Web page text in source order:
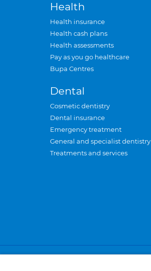
Health
Health insurance
Health cash plans
Health assessments
Pay as you go healthcare
Bupa Centres
Dental
Cosmetic dentistry
Dental insurance
Emergency treatment
General and specialist dentistry
Treatments and services